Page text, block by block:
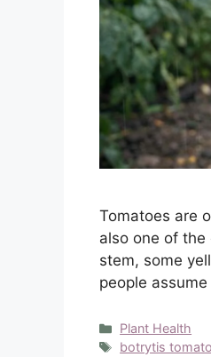
Tomatoes are
also one of
stem, some
people
Categories
Plant Health
Tags
botrytis